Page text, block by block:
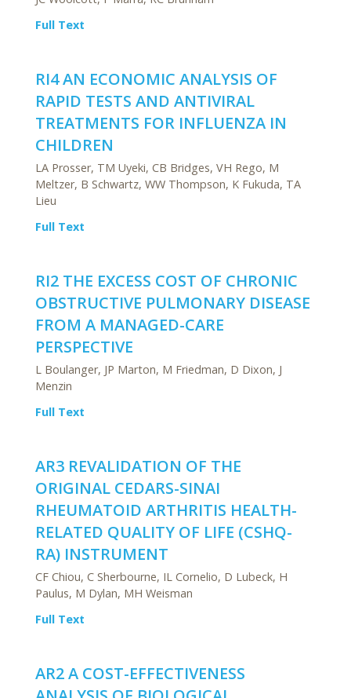
Full Text
RI4 AN ECONOMIC ANALYSIS OF
RAPID TESTS AND ANTIVIRAL
TREATMENTS FOR INFLUENZA IN
CHILDREN
LA Prosser, TM Uyeki, CB Bridges, VH Rego, M
Meltzer, B Schwartz, WW Thompson, K Fukuda, TA
Lieu
Full Text
RI2 THE EXCESS COST OF CHRONIC
OBSTRUCTIVE PULMONARY DISEASE
FROM A MANAGED-CARE
PERSPECTIVE
L Boulanger, JP Marton, M Friedman, D Dixon, J
Menzin
Full Text
AR3 REVALIDATION OF THE
ORIGINAL CEDARS-SINAI
RHEUMATOID ARTHRITIS HEALTH-
RELATED QUALITY OF LIFE (CSHQ-
RA) INSTRUMENT
CF Chiou, C Sherbourne, IL Cornelio, D Lubeck, H
Paulus, M Dylan, MH Weisman
Full Text
AR2 A COST-EFFECTIVENESS